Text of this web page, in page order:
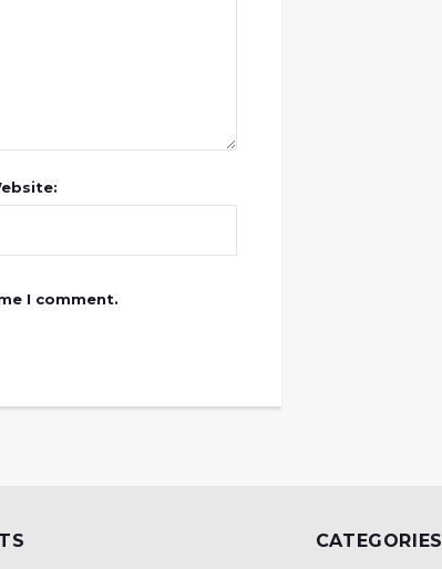
I comment.
CATEGORIES